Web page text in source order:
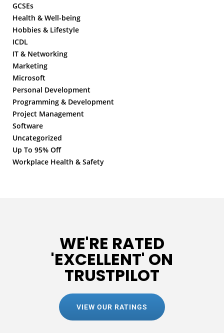
GCSEs
Health & Well-being
Hobbies & Lifestyle
ICDL
IT & Networking
Marketing
Microsoft
Personal Development
Programming & Development
Project Management
Software
Uncategorized
Up To 95% Off
Workplace Health & Safety
WE'RE RATED
'EXCELLENT' ON
TRUSTPILOT
VIEW OUR RATINGS